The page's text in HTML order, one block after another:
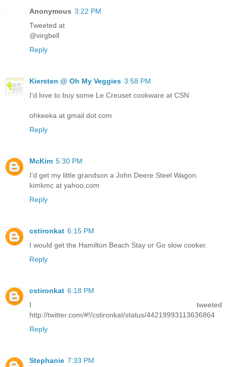
Anonymous 3:22 PM
Tweeted at
@virgbell
Reply
Kiersten @ Oh My Veggies 3:58 PM
I'd love to buy some Le Creuset cookware at CSN
ohkeeka at gmail dot com
Reply
McKim 5:30 PM
I'd get my little grandson a John Deere Steel Wagon.
kimkmc at yahoo.com
Reply
cstironkat 6:15 PM
I would get the Hamilton Beach Stay or Go slow cooker.
Reply
cstironkat 6:18 PM
I tweeted
http://twitter.com/#!/cstironkat/status/44219993113636864
Reply
Stephanie 7:33 PM